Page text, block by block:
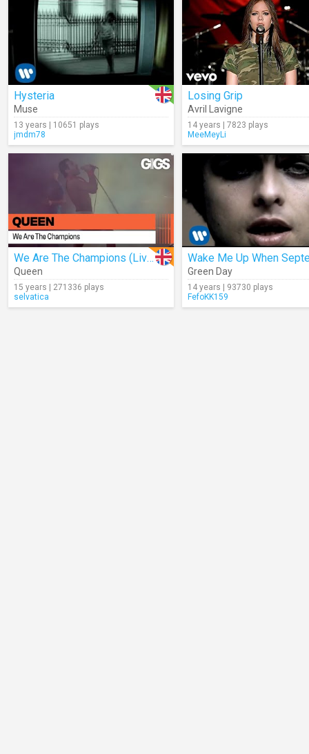
Hysteria
Muse
13 years | 10651 plays
jmdm78
Losing Grip
Avril Lavigne
14 years | 7823 plays
MeeMeyLi
We Are The Champions (Live)
Queen
15 years | 271336 plays
selvatica
Green Day
14 years | 93730 plays
FefoKK159